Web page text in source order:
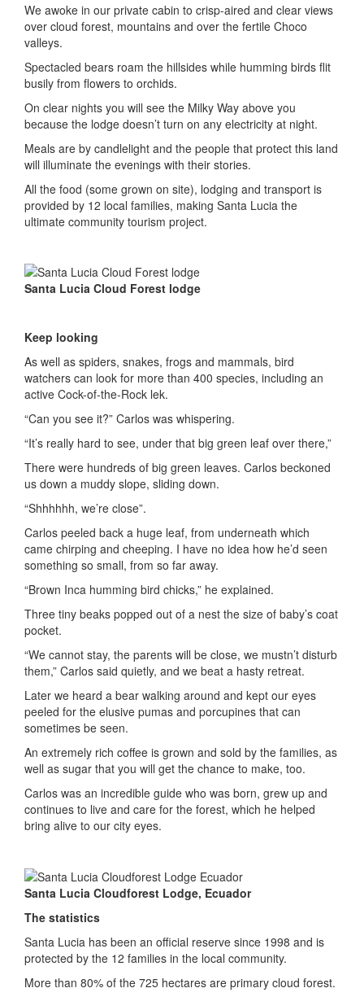
We awoke in our private cabin to crisp-aired and clear views
over cloud forest, mountains and over the fertile Choco
valleys.
Spectacled bears roam the hillsides while humming birds flit
busily from flowers to orchids.
On clear nights you will see the Milky Way above you
because the lodge doesn’t turn on any electricity at night.
Meals are by candlelight and the people that protect this land
will illuminate the evenings with their stories.
All the food (some grown on site), lodging and transport is
provided by 12 local families, making Santa Lucia the
ultimate community tourism project.
Santa Lucia Cloud Forest lodge
Keep looking
As well as spiders, snakes, frogs and mammals, bird
watchers can look for more than 400 species, including an
active Cock-of-the-Rock lek.
“Can you see it?” Carlos was whispering.
“It’s really hard to see, under that big green leaf over there,”
There were hundreds of big green leaves. Carlos beckoned
us down a muddy slope, sliding down.
“Shhhhhh, we’re close”.
Carlos peeled back a huge leaf, from underneath which
came chirping and cheeping. I have no idea how he’d seen
something so small, from so far away.
“Brown Inca humming bird chicks,” he explained.
Three tiny beaks popped out of a nest the size of baby’s coat
pocket.
“We cannot stay, the parents will be close, we mustn’t disturb
them,” Carlos said quietly, and we beat a hasty retreat.
Later we heard a bear walking around and kept our eyes
peeled for the elusive pumas and porcupines that can
sometimes be seen.
An extremely rich coffee is grown and sold by the families, as
well as sugar that you will get the chance to make, too.
Carlos was an incredible guide who was born, grew up and
continues to live and care for the forest, which he helped
bring alive to our city eyes.
Santa Lucia Cloudforest Lodge, Ecuador
The statistics
Santa Lucia has been an official reserve since 1998 and is
protected by the 12 families in the local community.
More than 80% of the 725 hectares are primary cloud forest.